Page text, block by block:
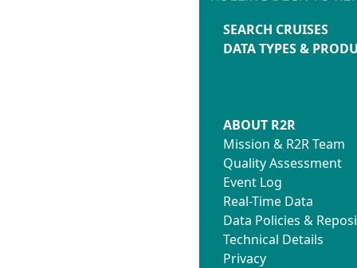
SEARCH CRUISES
DATA TYPES &
ABOUT R2R
Mission & R2R Team
Quality Assessment
Event Log
Real-Time Data
Data Policies &
Technical Details
Privacy